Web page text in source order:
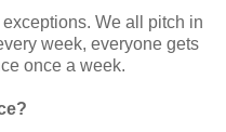
We all pitch in
week, everyone gets
once a week.